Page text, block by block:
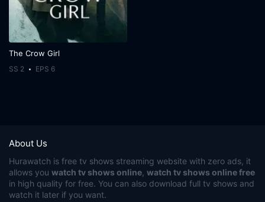
The Crow Girl
SS 2 EPS 6
About Us
Hurawatch is free tv shows streaming website with zero ads, it
allows you watch tv shows online watch tv shows online free
in high quality for free. You can also download full tv shows and
watch it later if you want.